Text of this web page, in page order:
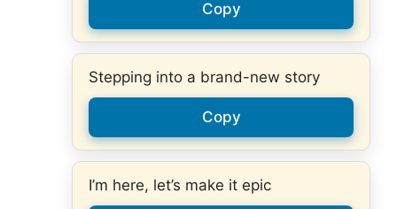
Copy
Stepping into a brand-new story
Copy
I’m here, let’s make it epic